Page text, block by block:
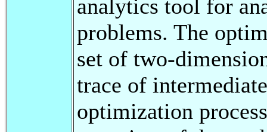
analytics tool for
problems. The
set of two-
trace of
optimization